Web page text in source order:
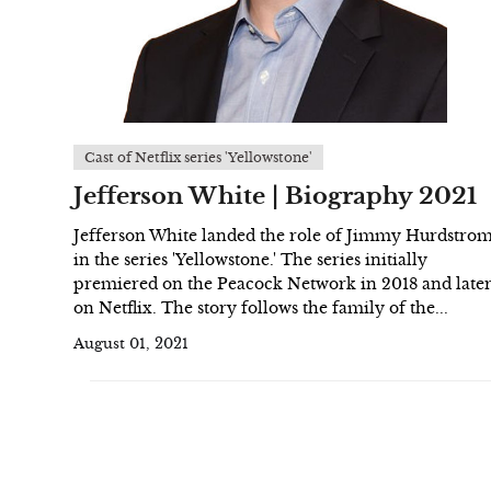
Cast of Netflix series 'Yellowstone'
Jefferson White | Biography 2021
Jefferson White landed the role of Jimmy
in the series 'Yellowstone.' The series initially
premiered on the Peacock Network in 2018 and later
on Netflix. The story follows the family of the...
August 01, 2021